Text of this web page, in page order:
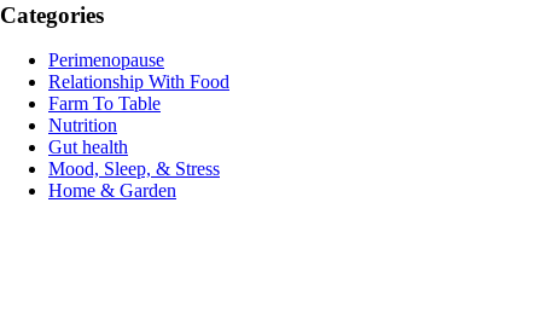
Categories
Perimenopause
Relationship With Food
Farm To Table
Nutrition
Gut health
Mood, Sleep, & Stress
Home & Garden